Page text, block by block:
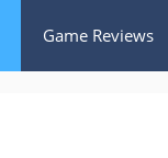
Game Reviews